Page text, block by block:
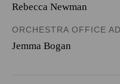
Rebecca Newman
ORCHESTRA OFFICE
Jemma Bogan